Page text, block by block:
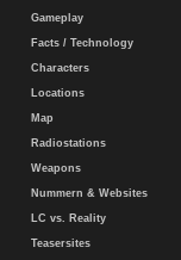
Gameplay
Facts / Technology
Characters
Locations
Map
Radiostations
Weapons
Nummern & Websites
LC vs. Reality
Teasersites